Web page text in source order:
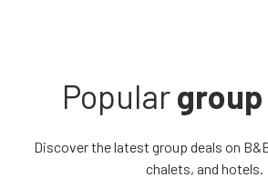
Popular
Discover the latest group deals on
chalets, and hotels.